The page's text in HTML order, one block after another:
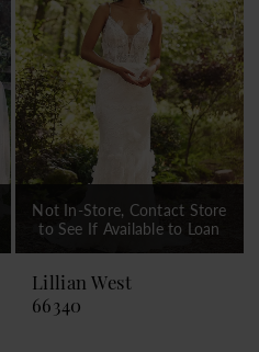
Not In-Store, Contact Store
to See If Available to Loan
Lillian West
66340